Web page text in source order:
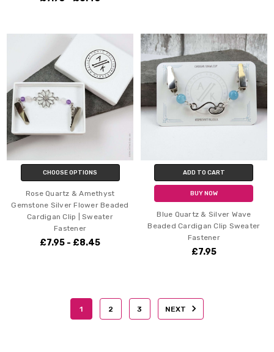
CHOOSE OPTIONS
Rose Quartz & Amethyst
Gemstone Silver Flower Beaded
Cardigan Clip | Sweater
Fastener
£7.95 - £8.45
ADD TO CART
BUY NOW
Blue Quartz & Silver Wave
Beaded Cardigan Clip Sweater
Fastener
£7.95
1 2 3 NEXT